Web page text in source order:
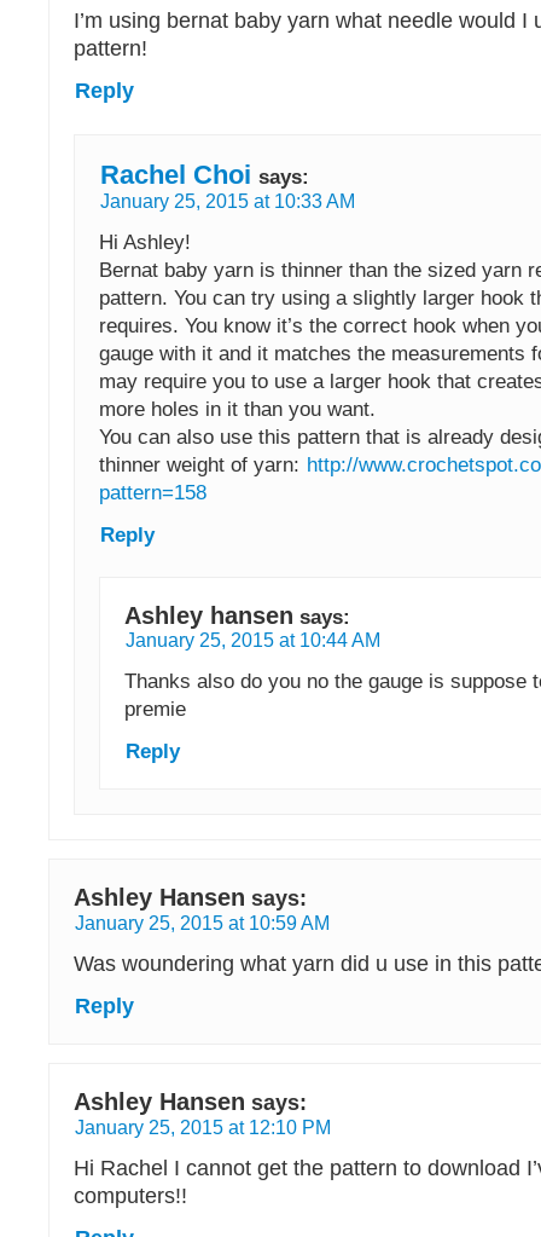
I’m using bernat baby yarn what needle would I
pattern!
Reply
Rachel Choi says:
January 25, 2015 at 10:33 AM
Hi Ashley!
Bernat baby yarn is thinner than the sized yarn
pattern. You can try using a slightly larger hook
requires. You know it’s the correct hook when
gauge with it and it matches the measurements
may require you to use a larger hook that
more holes in it than you want.
You can also use this pattern that is already
thinner weight of yarn: http://
pattern=158
Reply
Ashley hansen says:
January 25, 2015 at 10:44 AM
Thanks also do you no the gauge is suppose
premie
Reply
Ashley Hansen says:
January 25, 2015 at 10:59 AM
Was woundering what yarn did u use in this
Reply
Ashley Hansen says:
January 25, 2015 at 12:10 PM
Hi Rachel I cannot get the pattern to download
computers!!